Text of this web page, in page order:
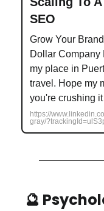
SEO
Grow Your
Dollar Company
my place in
travel. Hope my
you're crushing
https://
gray/
🔮